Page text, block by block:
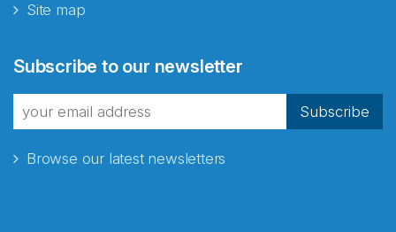
Site map
Subscribe to our newsletter
Subscribe
Browse our latest newsletters
fra Norecopa